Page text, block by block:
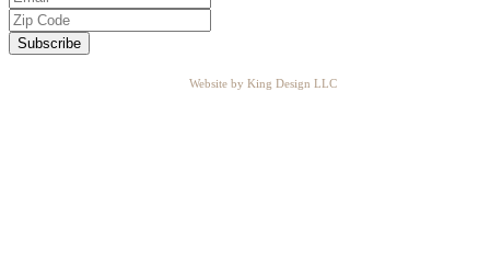
Website by King Design LLC